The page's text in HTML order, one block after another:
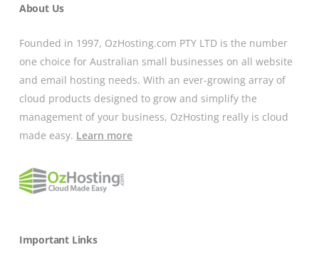
About Us
Founded in 1997, OzHosting.com PTY LTD is the number
one choice for Australian small businesses on all website
and email hosting needs. With an ever-growing array of
cloud products designed to grow and simplify the
management of your business, OzHosting really is cloud
made easy. Learn more
Important Links